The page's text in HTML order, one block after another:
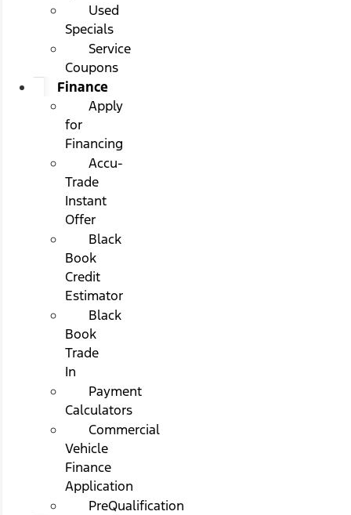
Used
Specials
Service
Coupons
Finance
Apply
for
Financing
Accu-
Trade
Instant
Offer
Black
Book
Credit
Estimator
Black
Book
Trade
In
Payment
Calculators
Commercial
Vehicle
Finance
Application
PreQualification